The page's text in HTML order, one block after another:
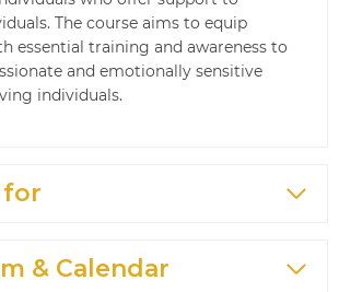
The course aims to equip
essential training and awareness to
and emotionally sensitive
individuals.
for
& Calendar